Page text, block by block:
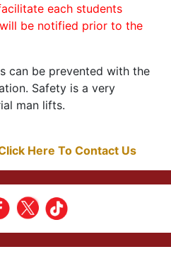
each students
be notified prior to the
can be prevented with the
Safety is a very
man lifts.
Here To Contact Us